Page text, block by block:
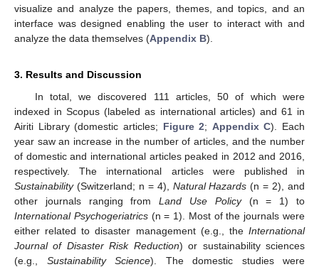
visualize and analyze the papers, themes, and topics, and an
interface was designed enabling the user to interact with and
analyze the data themselves (Appendix B).
3. Results and Discussion
In total, we discovered 111 articles, 50 of which were
indexed in Scopus (labeled as international articles) and 61 in
Airiti Library (domestic articles; Figure 2; Appendix C). Each
year saw an increase in the number of articles, and the number
of domestic and international articles peaked in 2012 and 2016,
respectively. The international articles were published in
Sustainability(Switzerland; n = 4), Natural Hazards (n = 2), and
other journals ranging fromLand Use Policy(n = 1) to
International Psychogeriatrics(n = 1). Most of the journals were
either related to disaster management (e.g., the International
Journal of Disaster Risk Reduction) or sustainability sciences
(e.g., Sustainability Science). The domestic studies were